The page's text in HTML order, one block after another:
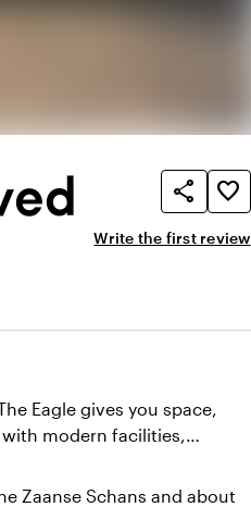
share
favorite_border
Write the first review
Eagle gives you space,
modern facilities,
Zaanse Schans and about